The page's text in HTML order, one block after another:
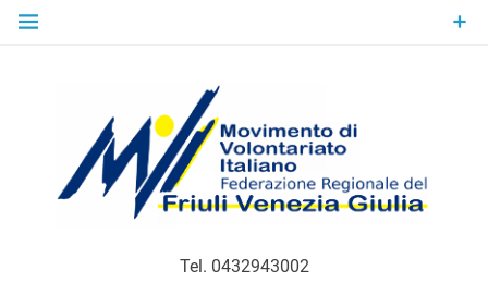
Skip
MoVI FVG –
Tel. 0432943002